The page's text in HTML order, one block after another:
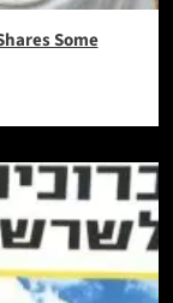
Some